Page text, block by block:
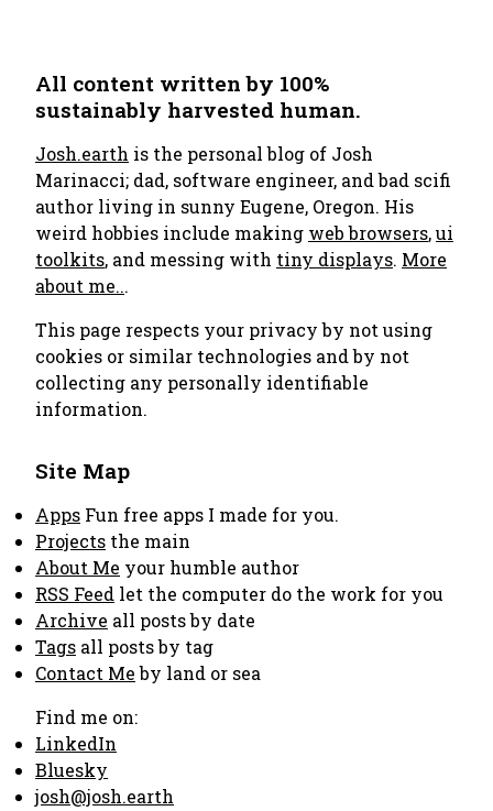
All content written by 100%
sustainably harvested human.
Josh.earth is the personal blog of Josh
Marinacci; dad, software engineer, and bad scifi
author living in sunny Eugene, Oregon. His
weird hobbies include making web browsers,ui
toolkits, and messing with tiny displays. More
about me...
This page respects your privacy by not using
cookies or similar technologies and by not
collecting any personally identifiable
information.
Site Map
Apps Fun free apps I made for you.
Projects the main
About Me your humble author
RSS Feed let the computer do the work for you
Archive all posts by date
Tags all posts by tag
Contact Meby land or sea
Find me on:
LinkedIn
Bluesky
josh@josh.earth